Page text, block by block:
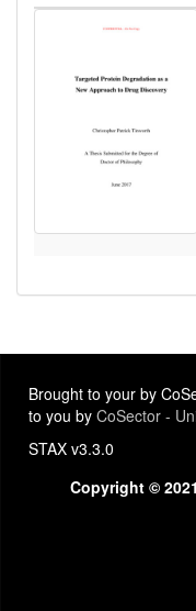
Brought to your by
to you by CoSector -
STAX v3.3.0
Copyright ©